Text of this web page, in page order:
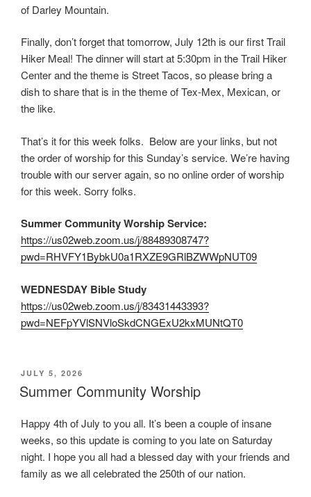
of Darley Mountain.
Finally, don’t forget that tomorrow, July 12th is our first Trail
Hiker Meal! The dinner will start at 5:30pm in the Trail Hiker
Center and the theme is Street Tacos, so please bring a
dish to share that is in the theme of Tex-Mex, Mexican, or
the like.
That’s it for this week folks. Below are your links, but not
the order of worship for this Sunday’s service. We’re having
trouble with our server again, so no online order of worship
for this week. Sorry folks.
Summer Community Worship Service:
https://us02web.zoom.us/j/88489308747?
pwd=RHVFY1BybkU0a1RXZE9GRlBZWWpNUT09
WEDNESDAY Bible Study
https://us02web.zoom.us/j/83431443393?
pwd=NEFpYVlSNVloSkdCNGExU2kxMUNtQT0
POSTED
ON
JULY 5, 2026
Summer Community Worship
Happy 4th of July to you all. It’s been a couple of insane
weeks, so this update is coming to you late on Saturday
night. I hope you all had a blessed day with your friends and
family as we all celebrated the 250th of our nation.